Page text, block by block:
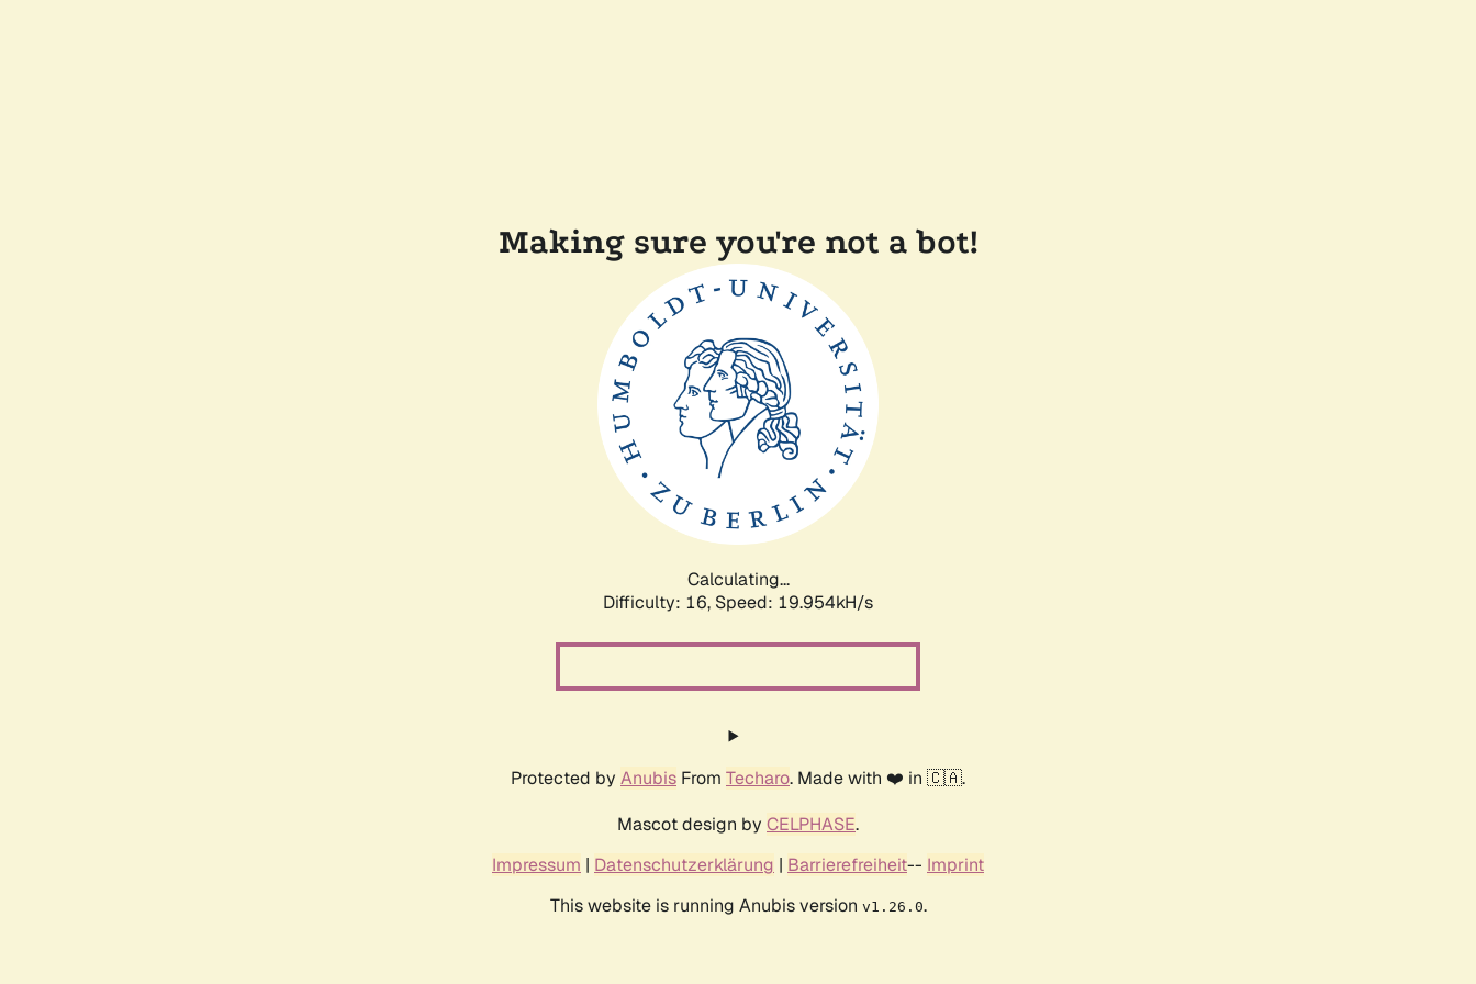
Making sure you're not a bot!
Calculating...
Difficulty: 16, Speed: 19.954kH/s
Protected by Anubis From Techaro. Made with ❤️ in 🇨🇦.
Mascot design by CELPHASE.
Impressum | Datenschutzerklärung | Barrierefreiheit-- Imprint
This website is running Anubis version v1.26.0.